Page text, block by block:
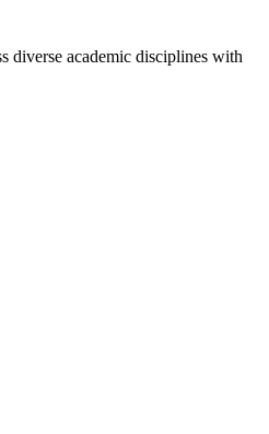
diverse academic disciplines with